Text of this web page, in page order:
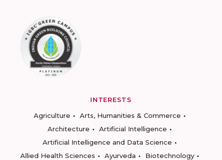
INTERESTS
Agriculture
Arts, Humanities & Commerce
Architecture
Artificial Intelligence
Artificial Intelligence and Data Science
Allied Health Sciences
Ayurveda
Biotechnology